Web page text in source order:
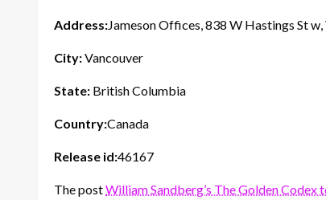
Address:Jameson Offices, 838 W Hastings St
City:Vancouver
State: British Columbia
Country:Canada
Release id:46167
The postWilliam Sandberg’s The Golden